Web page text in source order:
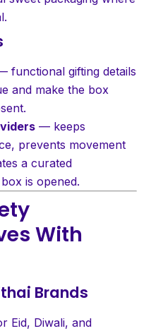
functional gifting details
and make the box
— keeps
prevents movement
a curated
is opened.
With
Brands
Eid, Diwali, and